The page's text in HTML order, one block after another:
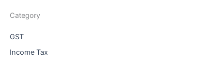
Category
GST
Income Tax